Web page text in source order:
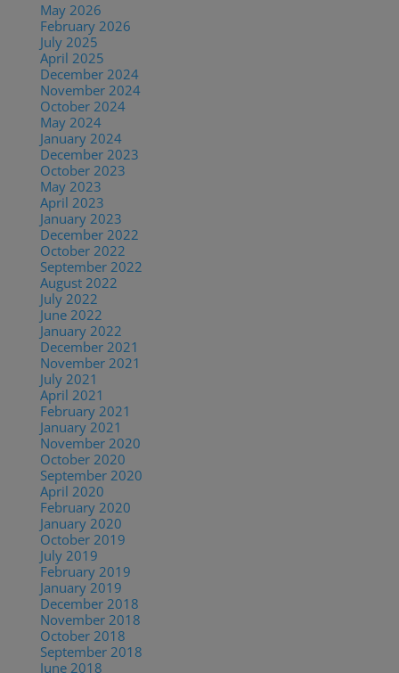
May 2026
February 2026
July 2025
April 2025
December 2024(2)
November 2024(1)
October 2024(1)
May 2024(1)
January 2024(1)
December 2023
October 2023
May 2023
April 2023
January 2023
December 2022
October 2022
September 2022
August 2022
July 2022
June 2022
January 2022
December 2021
November 2021
July 2021
April 2021
February 2021
January 2021
November 2020
October 2020
September 2020
April 2020
February 2020
January 2020
October 2019
July 2019
February 2019
January 2019
December 2018
November 2018
October 2018
September 2018
June 2018